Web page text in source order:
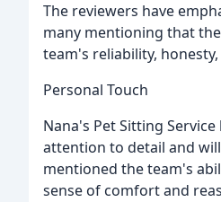
The reviewers have
many mentioning that
team's reliability,
Personal Touch
Nana's Pet Sitting
attention to detail and
mentioned the team's
sense of comfort and